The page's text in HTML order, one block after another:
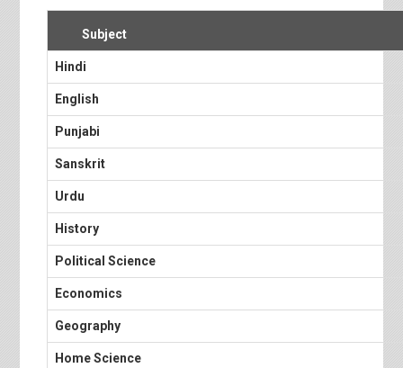
Subject
Hindi
English
Punjabi
Sanskrit
Urdu
History
Political Science
Economics
Geography
Home Science